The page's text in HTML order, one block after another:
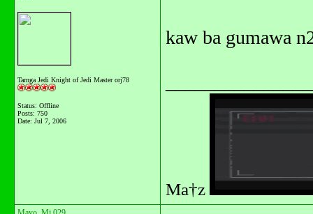
Tarnga Jedi Knight of Jedi Master orj78
Status: Offline
Posts: 750
Date: Jul 7, 2006
kaw ba gumawa
Ma†z